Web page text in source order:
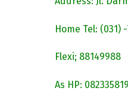
Home Tel: (031)
Flexi; 88149988
As HP: